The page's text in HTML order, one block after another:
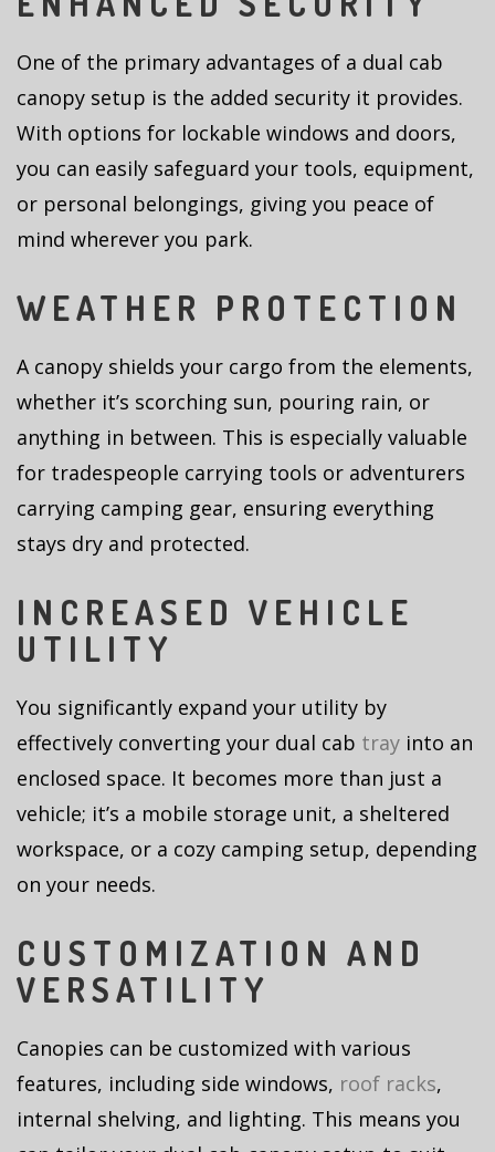
One of the primary advantages of a dual cab
canopy setup is the added security it provides.
With options for lockable windows and doors,
you can easily safeguard your tools, equipment,
or personal belongings, giving you peace of
mind wherever you park.
WEATHER PROTECTION
A canopy shields your cargo from the elements,
whether it’s scorching sun, pouring rain, or
anything in between. This is especially valuable
for tradespeople carrying tools or adventurers
carrying camping gear, ensuring everything
stays dry and protected.
INCREASED VEHICLE
UTILITY
You significantly expand your utility by
effectively converting your dual cab tray into an
enclosed space. It becomes more than just a
vehicle; it’s a mobile storage unit, a sheltered
workspace, or a cozy camping setup, depending
on your needs.
CUSTOMIZATION AND
VERSATILITY
Canopies can be customized with various
features, including side windows, roof racks,
internal shelving, and lighting. This means you